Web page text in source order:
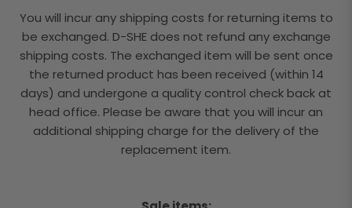
You will incur any shipping costs for returning items to
be exchanged. D-SHE does not refund any exchange
shipping costs. The exchanged item will be sent once
the returned product has been received (within 14
days) and undergone a quality control check back at
head office. Please be aware that you will incur an
additional shipping charge for the delivery of the
replacement item.